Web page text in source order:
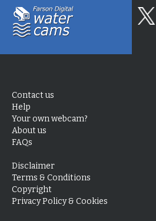
Contact us
Help
Your own webcam?
About us
FAQs
Disclaimer
Terms & Conditions
Copyright
Privacy Policy & Cookies